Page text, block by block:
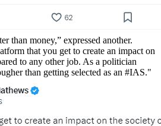
than money,” expressed another.
that you get to create an impact on
to any other job. As a politician
than getting selected as an #IAS."